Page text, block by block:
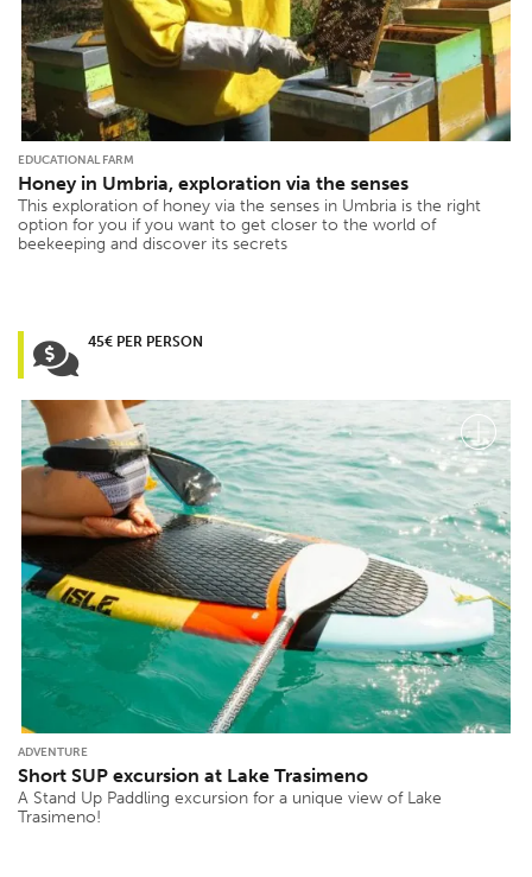
EDUCATIONAL FARM
Honey in Umbria, exploration via the senses
This exploration of honey via the senses in Umbria is the right
option for you if you want to get closer to the world of
beekeeping and discover its secrets
45€ PER PERSON
ADVENTURE
Short SUP excursion at Lake Trasimeno
A Stand Up Paddling excursion for a unique view of Lake
Trasimeno!